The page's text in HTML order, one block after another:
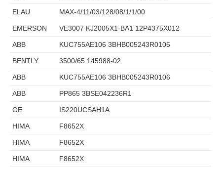
ELAU MAX-4/11/03/128/08/1/1/00
EMERSON VE3007 KJ2005X1-BA1 12P4375X012
ABB KUC755AE106 3BHB005243R0106
BENTLY 3500/65 145988-02
ABB KUC755AE106 3BHB005243R0106
ABB PP865 3BSE042236R1
GE IS220UCSAH1A
HIMA F8652X
HIMA F8652X
HIMA F8652X